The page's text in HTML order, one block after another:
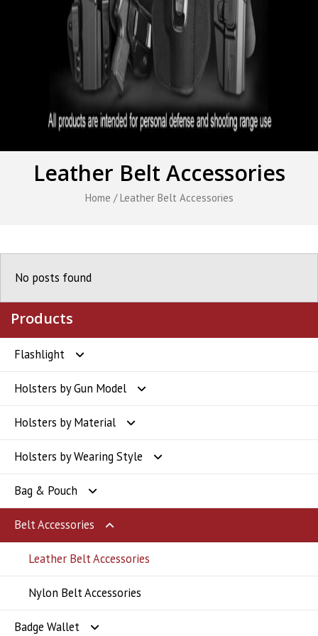
Leather Belt Accessories
Home / Leather Belt Accessories
Products
Flashlight
Flashlight
Holsters by Gun Model
Glock Holsters
SIG Sauer Holsters
Smith & Wesson Holsters
CZ Holsters
Springfield Holsters
Ruger Holsters
Taurus Holsters
Holsters by Material
Polymer Holsters
Kydex Holsters
Leather Holsters
Nylon Holsters
Holsters by Wearing Style
OWB Holsters
IWB Holsters
Drop Leg Holsters
Level III Holsters
Shoulder Holsters
Bag & Pouch
Badge Holder
Flashlight Holder
Magazine Holster
Pepper Spray Pouch
Belt Accessories
Leather Belt Accessories
Nylon Belt Accessories
Badge Wallet
No posts found